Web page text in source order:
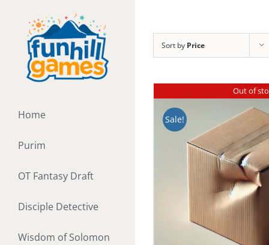
content
Home
Purim
OT Fantasy Draft
Disciple Detective
Wisdom of Solomon
Sort by Price
Out of
Sale!